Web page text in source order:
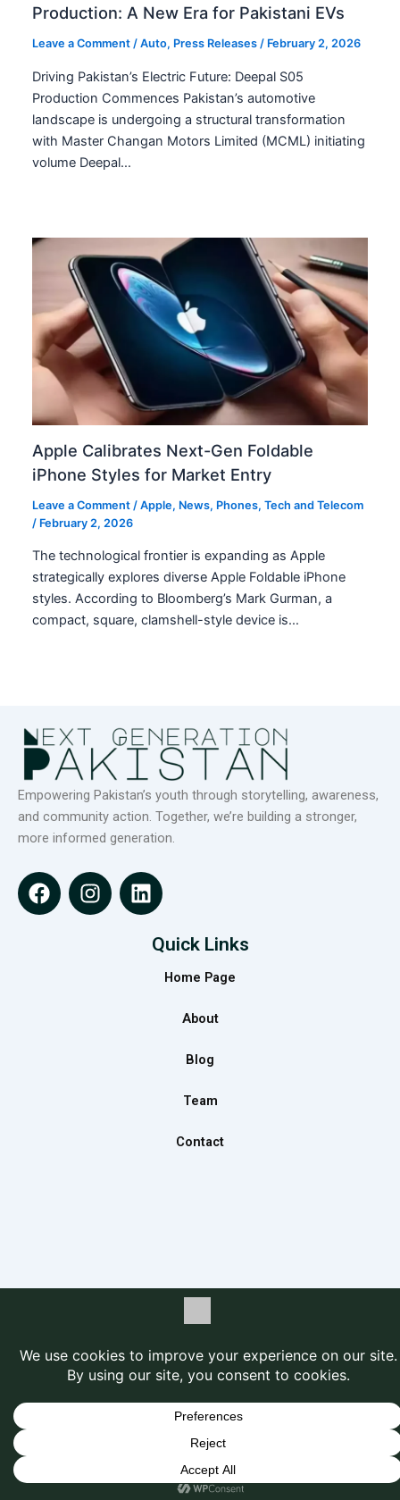
Production: A New Era for Pakistani EVs
Leave a Comment /Auto, Press Releases / February 2, 2026
Driving Pakistan’s Electric Future: Deepal S05
Production Commences Pakistan’s automotive
landscape is undergoing a structural transformation
with Master Changan Motors Limited (MCML) initiating
volume Deepal…
Apple Calibrates Next-Gen Foldable
iPhone Styles for Market Entry
Leave a Comment /Apple, News, Phones,Tech and Telecom
/ February 2, 2026
The technological frontier is expanding as Apple
strategically explores diverse Apple Foldable iPhone
styles. According to Bloomberg’s Mark Gurman, a
compact, square, clamshell-style device is…
Empowering Pakistan’s youth through storytelling, awareness,
and community action. Together, we’re building a stronger,
more informed generation.
F
a
I
n
L
i
Quick Links
Home Page
About
Blog
Team
Contact